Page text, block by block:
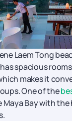
Laem Tong
spacious
makes it
One of the
Maya Bay with